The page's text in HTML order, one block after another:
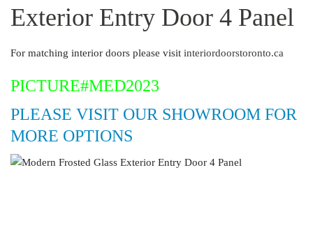
Exterior Entry Door 4 Panel
For matching interior doors please visit interiordoorstoronto.ca
PICTURE#MED2023
PLEASE VISIT OUR SHOWROOM FOR
MORE OPTIONS